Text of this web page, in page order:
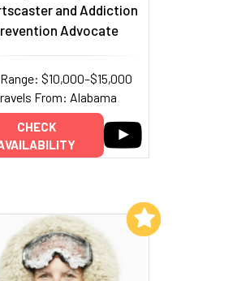
and Addiction
Advocate
$10,000–$15,000
From: Alabama
CHECK
Add to My List